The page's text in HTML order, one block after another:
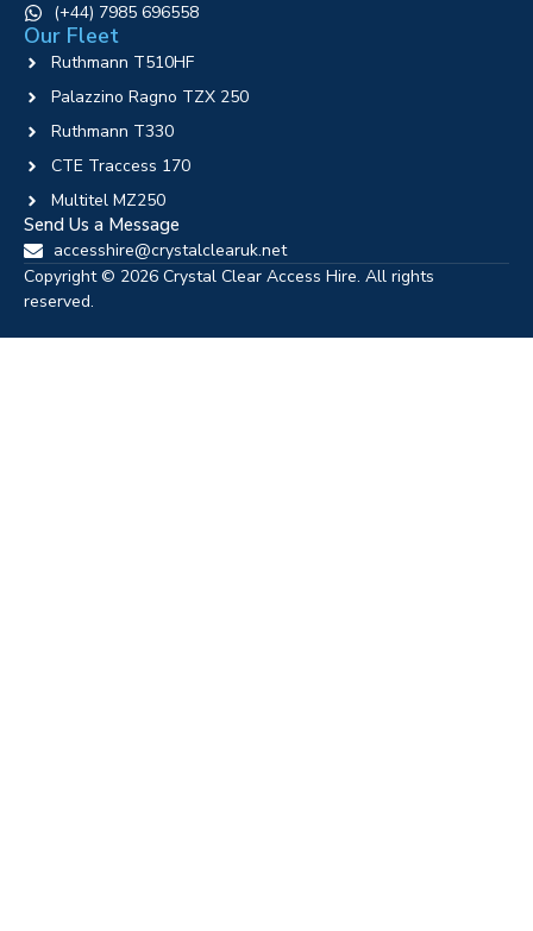
‪(+44) 7985 696558
Our Fleet
Ruthmann T510HF
Palazzino Ragno TZX 250
Ruthmann T330
CTE Traccess 170
Multitel MZ250
Send Us a Message
accesshire@crystalclearuk.net
Copyright © 2026 Crystal Clear Access Hire. All rights
reserved.